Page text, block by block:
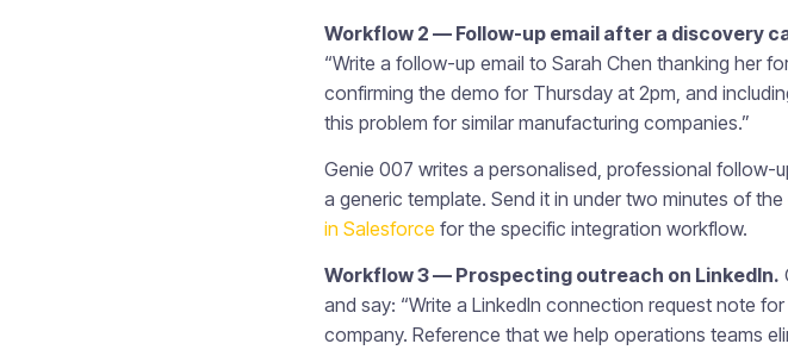
Workflow 2 — Follow-up email after a discovery
“Write a follow-up email to Sarah Chen thanking her
confirming the demo for Thursday at 2pm, and
this problem for similar manufacturing companies.”
Genie 007 writes a personalised, professional
a generic template. Send it in under two minutes of
in Salesforce for the specific integration workflow.
Workflow 3 — Prospecting outreach on LinkedIn.
and say: “Write a LinkedIn connection request note
company. Reference that we help operations teams